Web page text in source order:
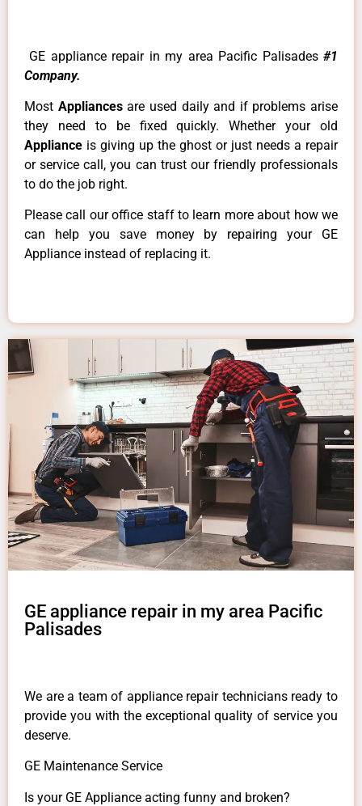
GE appliance repair in my area Pacific Palisades #1
Company.
Most Appliancesare used daily and if problems arise
they need to be fixed quickly. Whether your old
Appliance is giving up the ghost or just needs a repair
or service call, you can trust our friendly professionals
to do the job right.
Please call our office staff to learn more about how we
can help you save money by repairing your GE
Appliance instead of replacing it.
GE appliance repair in my area Pacific
Palisades
We are a team of appliance repair technicians ready to
provide you with the exceptional quality of service you
deserve.
GE Maintenance Service
Is your GE Appliance acting funny and broken?